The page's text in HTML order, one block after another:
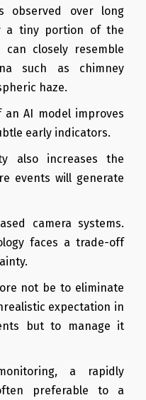
observed over long
a tiny portion of the
closely resemble
such as chimney
haze.
an AI model improves
early indicators.
also increases the
events will generate
camera systems.
faces a trade-off
not be to eliminate
expectation in
but to manage it
a rapidly
preferable to a